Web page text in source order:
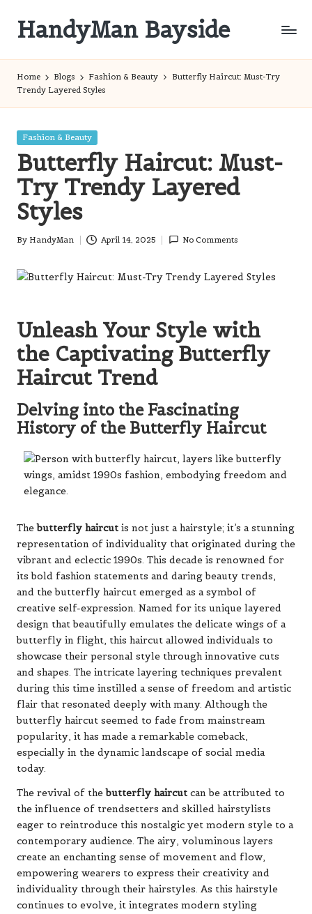
content
HandyMan Bayside
Home Blogs Fashion & Beauty
Butterfly Haircut: Must-Try
Trendy Layered Styles
Posted
Fashion & Beauty
Butterfly Haircut: Must-
Try Trendy Layered
Styles
Posted
By HandyMan April 14, 2025 No Comments
Unleash Your Style with
the Captivating Butterfly
Haircut Trend
Delving into the Fascinating
History of the Butterfly Haircut
Thebutterfly haircut is not just a hairstyle; it’s a stunning
representation of individuality that originated during the
vibrant and eclectic 1990s. This decade is renowned for
its bold fashion statements and daring beauty trends,
and the butterfly haircut emerged as a symbol of
creative self-expression. Named for its unique layered
design that beautifully emulates the delicate wings of a
butterfly in flight, this haircut allowed individuals to
showcase their personal style through innovative cuts
and shapes. The intricate layering techniques prevalent
during this time instilled a sense of freedom and artistic
flair that resonated deeply with many. Although the
butterfly haircut seemed to fade from mainstream
popularity, it has made a remarkable comeback,
especially in the dynamic landscape of social media
today.
The revival of thebutterfly haircut can be attributed to
the influence of trendsetters and skilled hairstylists
eager to reintroduce this nostalgic yet modern style to a
contemporary audience. The airy, voluminous layers
create an enchanting sense of movement and flow,
empowering wearers to express their creativity and
individuality through their hairstyles. As this hairstyle
continues to evolve, it integrates modern styling